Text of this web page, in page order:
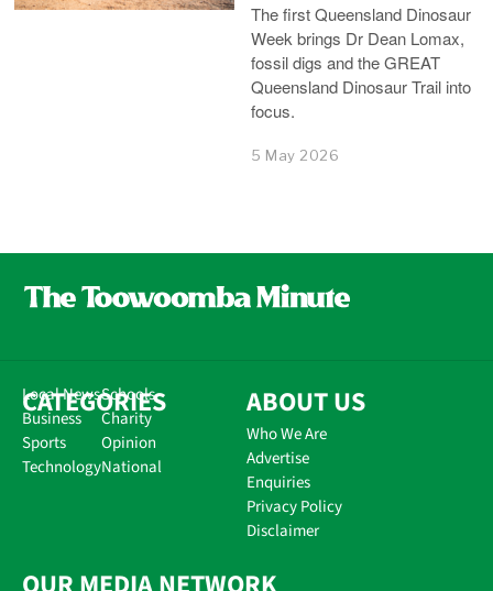
The first Queensland Dinosaur
Week brings Dr Dean Lomax,
fossil digs and the GREAT
Queensland Dinosaur Trail into
focus.
5 May 2026
CATEGORIES
Local News
Business
Sports
Technology
Schools
Charity
Opinion
National
ABOUT US
Who We Are
Advertise
Enquiries
Privacy Policy
Disclaimer